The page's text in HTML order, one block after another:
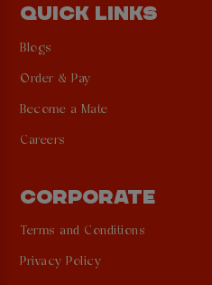
QUICK LINKS
Blogs
Order & Pay
Become a Mate
Careers
CORPORATE
Terms and Conditions
Privacy Policy